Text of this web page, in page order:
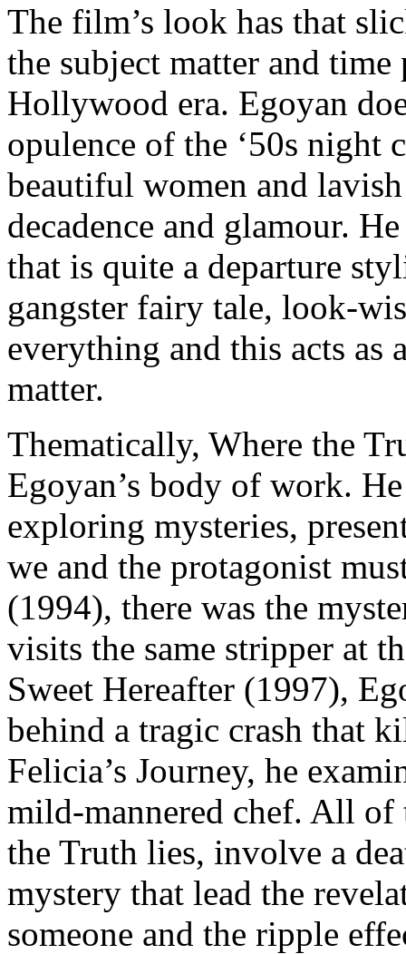
The film’s look has that
the subject matter and
Hollywood era. Egoyan
opulence of the ‘50s night
beautiful women and
decadence and glamour.
that is quite a departure
gangster fairy tale, look-
everything and this acts as
matter.
Thematically, Where the
Egoyan’s body of work.
exploring mysteries,
we and the protagonist
(1994), there was the
visits the same stripper at
Sweet Hereafter (1997),
behind a tragic crash that
Felicia’s Journey, he
mild-mannered chef. All of
the Truth lies, involve a
mystery that lead the
someone and the ripple